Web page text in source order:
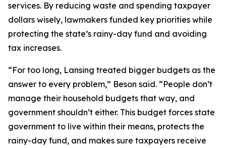
services. By reducing waste and spending taxpayer
dollars wisely, lawmakers funded key priorities while
protecting the state’s rainy-day fund and avoiding
tax increases.
“For too long, Lansing treated bigger budgets as the
answer to every problem,” Beson said. “People don’t
manage their household budgets that way, and
government shouldn’t either. This budget forces state
government to live within their means, protects the
rainy-day fund, and makes sure taxpayers receive